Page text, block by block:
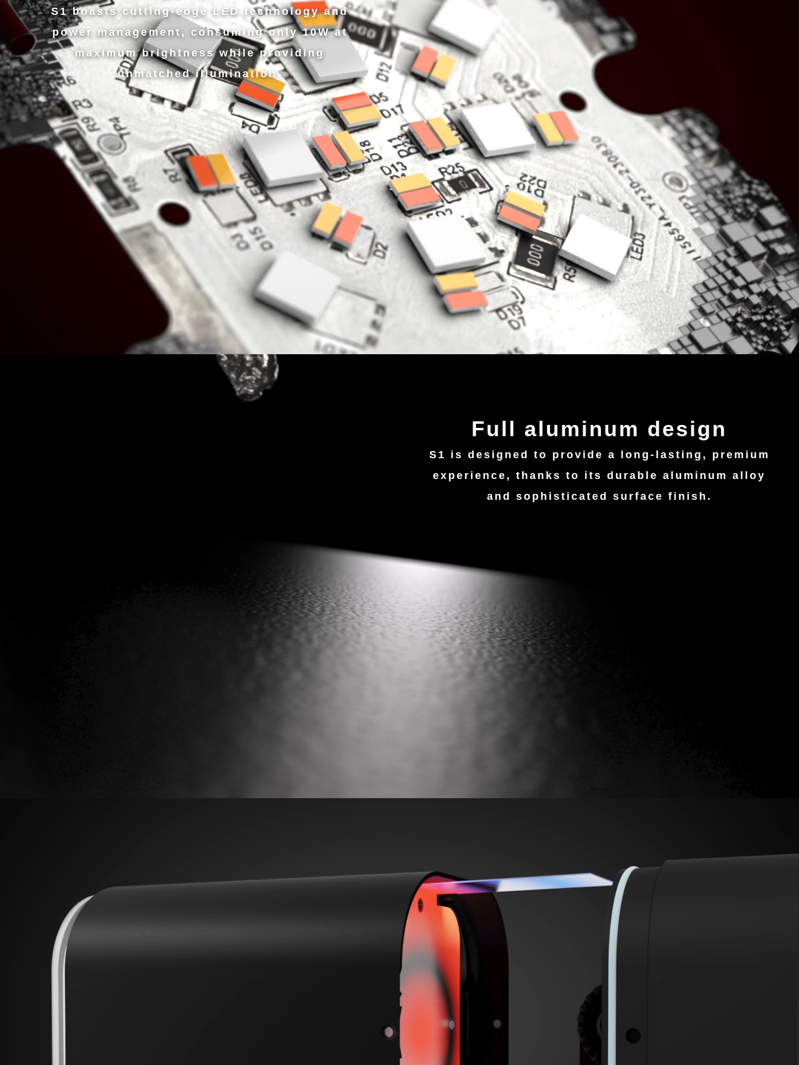
S1 boasts cutting-edge LED technology and
power management, consuming only 10W at
maximum brightness while providing
unmatched illumination.
Full aluminum design
S1 is designed to provide a long-lasting, premium
experience, thanks to its durable aluminum alloy
and sophisticated surface finish.